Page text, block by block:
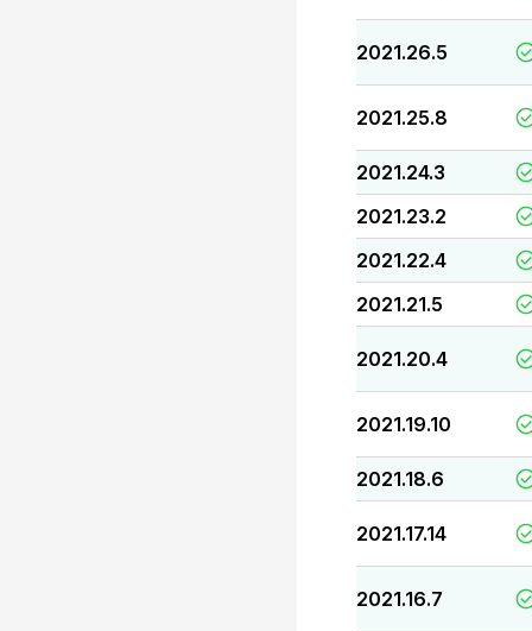
2021.26.5
2021.25.8
2021.24.3
2021.23.2
2021.22.4
2021.21.5
2021.20.4
2021.19.10
2021.18.6
2021.17.14
2021.16.7